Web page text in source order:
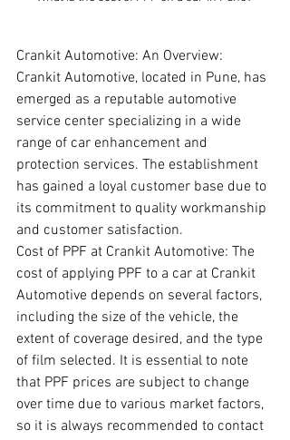
Crankit Automotive: An Overview:
Crankit Automotive, located in Pune, has
emerged as a reputable automotive
service center specializing in a wide
range of car enhancement and
protection services. The establishment
has gained a loyal customer base due to
its commitment to quality workmanship
and customer satisfaction.
Cost of PPF at Crankit Automotive: The
cost of applying PPF to a car at Crankit
Automotive depends on several factors,
including the size of the vehicle, the
extent of coverage desired, and the type
of film selected. It is essential to note
that PPF prices are subject to change
over time due to various market factors,
so it is always recommended to contact